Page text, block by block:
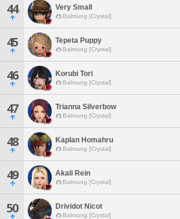
44 Very Small
Balmung [Crystal]
45 Tepeta Puppy
Balmung [Crystal]
46 Korubi Tori
Balmung [Crystal]
47 Trianna Silverbow
Balmung [Crystal]
48 Kaplan Homahru
Balmung [Crystal]
49 Akali Rein
Balmung [Crystal]
50 Drividot Nicot
Balmung [Crystal]